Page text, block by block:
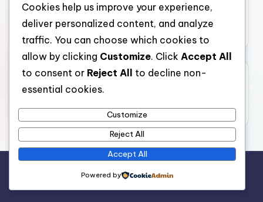
March 2026
February 2026
Categories
local marketing
Bloghash WordPress Theme
Cookies help us improve your experience,
deliver personalized content, and analyze
traffic. You can choose which cookies to
allow by clicking Customize. Click Accept All
to consent or Reject All
to decline non-
essential cookies.
Customize
Reject All
Accept All
Powered by